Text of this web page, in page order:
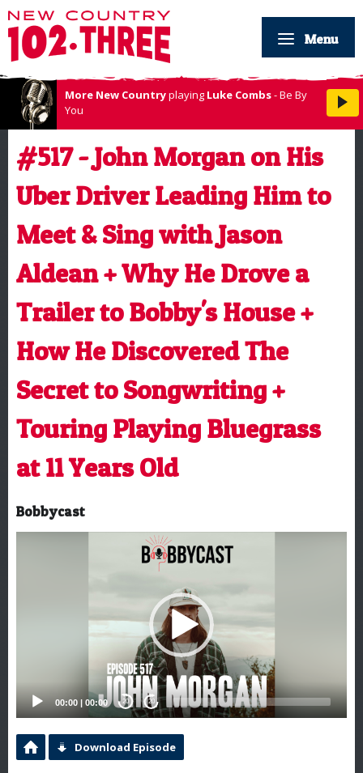
Menu
More New Countryplaying Luke Combs- Be By
You
#517 - John Morgan on His
Uber Driver Leading Him to
Meet & Sing with Jason
Aldean + Why He Drove a
Trailer to Bobby's House +
How He Discovered The
Secret to Songwriting +
Touring Playing Bluegrass
at 11 Years Old
Bobbycast
00:00 | 00:00 20 20
Download Episode